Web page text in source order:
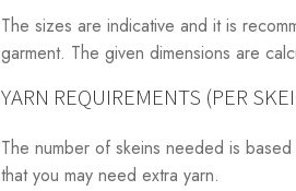
The sizes are indicative and it is
garment. The given dimensions are
YARN REQUIREMENTS (PER
The number of skeins needed is
that you may need extra yarn.